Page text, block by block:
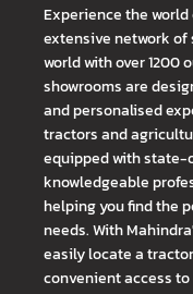
Experience the
extensive network of
world with over 1200
showrooms are
and personalised
tractors and
equipped with
knowledgeable
helping you find the
needs. With
easily locate a
convenient access